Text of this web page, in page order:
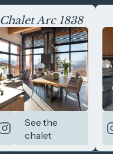
Chalet Arc 1838
See the
chalet